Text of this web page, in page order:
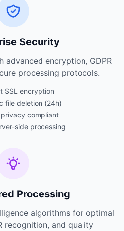
Security
advanced encryption, GDPR
processing protocols.
SSL encryption
file deletion (24h)
privacy compliant
side processing
Processing
algorithms for optimal
recognition, and quality